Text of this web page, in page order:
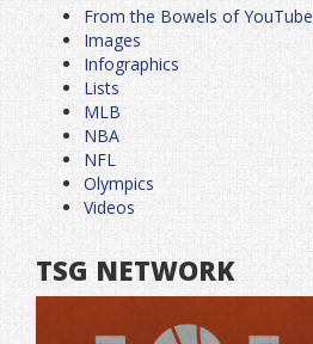
From the Bowels of YouTube
Images
Infographics
Lists
MLB
NBA
NFL
Olympics
Videos
TSG NETWORK